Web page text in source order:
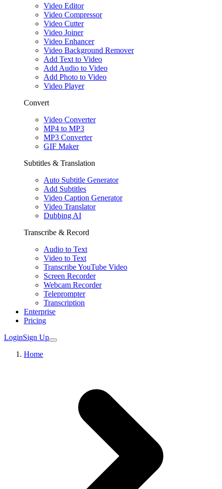
Video Editor
Video Compressor
Video Cutter
Video Joiner
Video Enhancer
Video Background Remover
Add Text to Video
Add Audio to Video
Add Photo to Video
Video Player
Convert
Video Converter
MP4 to MP3
MP3 Converter
GIF Maker
Subtitles & Translation
Auto Subtitle Generator
Add Subtitles
Video Caption Generator
Video Translator
Dubbing AI
Transcribe & Record
Audio to Text
Video to Text
Transcribe YouTube Video
Screen Recorder
Webcam Recorder
Teleprompter
Transcription
Enterprise
Pricing
LoginSign Up
Home